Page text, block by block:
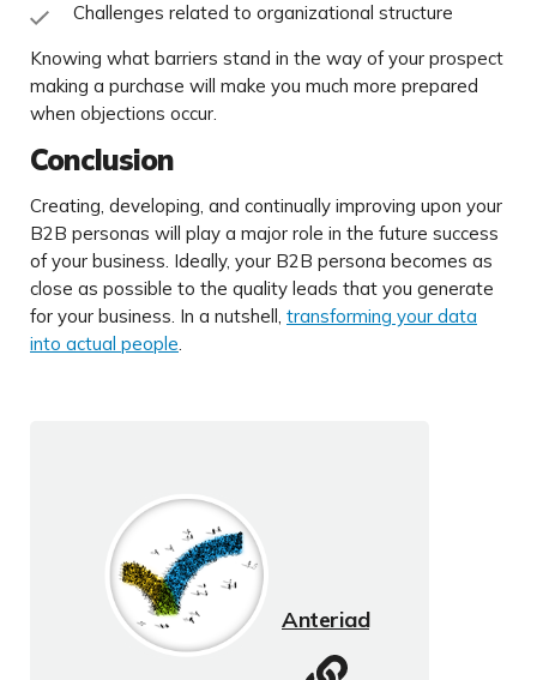
Challenges related to organizational structure
Knowing what barriers stand in the way of your prospect
making a purchase will make you much more prepared
when objections occur.
Conclusion
Creating, developing, and continually improving upon your
B2B personas will play a major role in the future success
of your business. Ideally, your B2B persona becomes as
close as possible to the quality leads that you generate
for your business. In a nutshell, transforming your data
into actual people.
Anteriad